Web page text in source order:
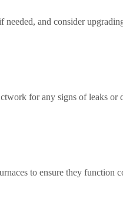
and consider
for any signs of leaks or
to ensure they function